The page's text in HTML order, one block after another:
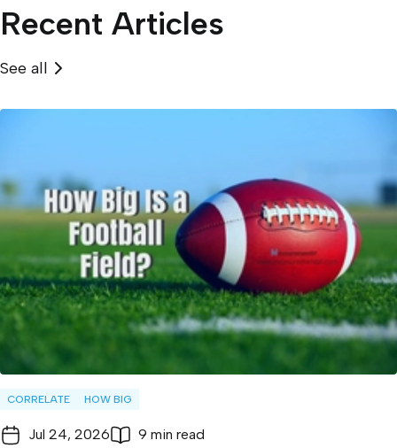
Recent Articles
See all
CORRELATE HOW BIG
Jul 24, 2026 9 min read